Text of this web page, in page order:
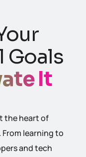
the heart of
learning to
and tech
Goals
It